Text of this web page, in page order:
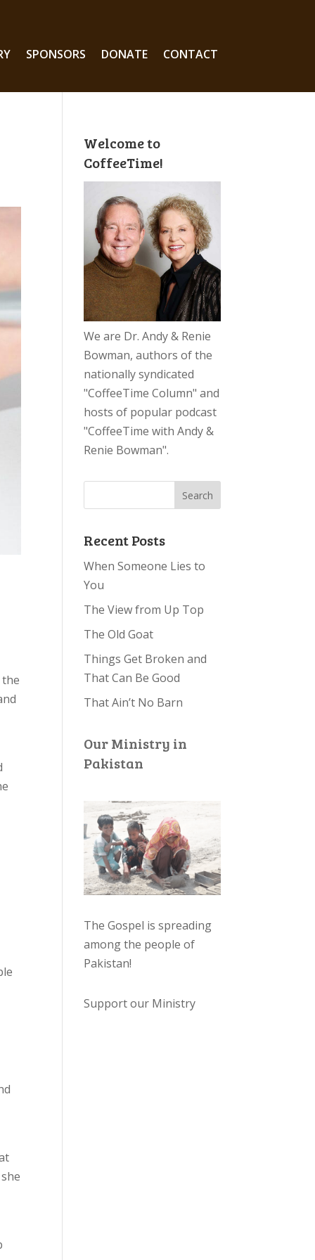
SPONSORS DONATE CONTACT
Welcome to
CoffeeTime!
We are Dr. Andy & Renie
Bowman, authors of the
nationally syndicated
"CoffeeTime Column" and
hosts of popular podcast
"CoffeeTime with Andy &
Renie Bowman".
Recent Posts
When Someone Lies to
You
The View from Up Top
The Old Goat
Things Get Broken and
That Can Be Good
That Ain’t No Barn
Our Ministry in
Pakistan
The Gospel is spreading
among the people of
Pakistan!
Support our Ministry